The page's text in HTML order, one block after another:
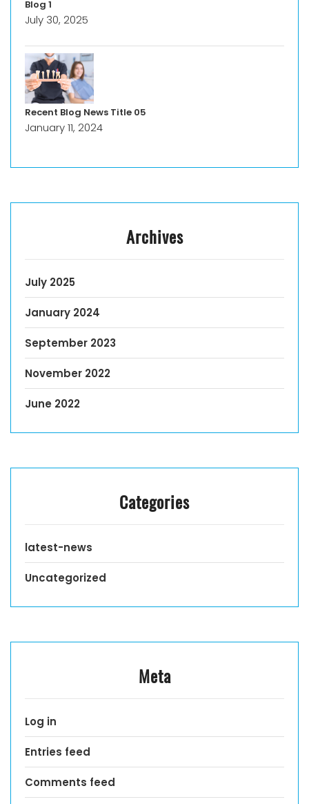
Blog 1
July 30, 2025
Recent Blog News Title 05
January 11, 2024
Archives
July 2025
January 2024
September 2023
November 2022
June 2022
Categories
latest-news
Uncategorized
Meta
Log in
Entries feed
Comments feed